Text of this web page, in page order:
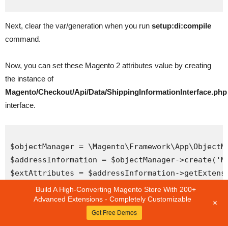
Next, clear the var/generation when you run setup:di:compile
command.
Now, you can set these Magento 2 attributes value by creating
the instance of
Magento/Checkout/Api/Data/ShippingInformationInterface.php
interface.
$objectManager =
$addressInformation = $objectManager-
$extAttributes = $addressInformation-
$selectedShipping = $extAttributes-
Hope that this tutorial will help you get the basis of Magento 2
attributes. You can feel free to leave any comments in the
Build A High-Converting Magento Store With 200+
Advanced Extensions - Completely Customizable
Get Free Demos
+